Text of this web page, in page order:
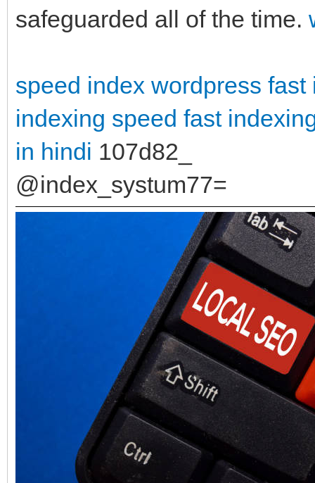
safeguarded all of the time.
speed index wordpress fast
indexing speed fast
in hindi 107d82_
@index_systum77=